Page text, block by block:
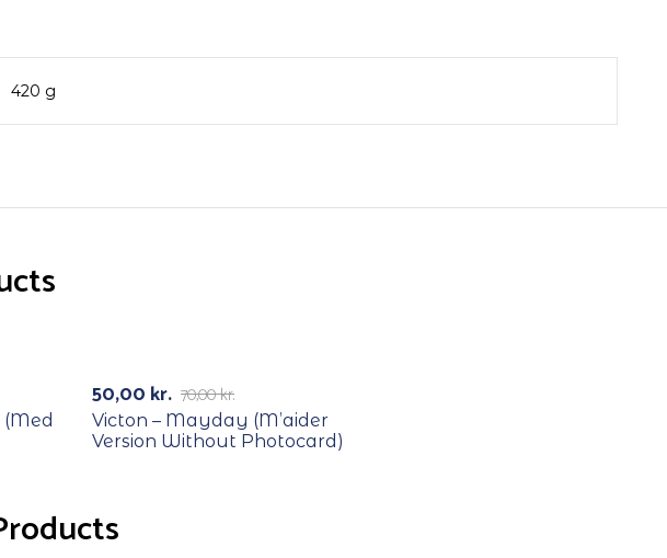
420 g
(Med
-29% 70,00kr.
50,00 kr.
Victon – Mayday (M’aider
Version Without Photocard)